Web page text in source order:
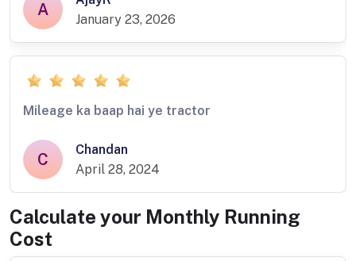
A
January 23, 2026
Mileage ka baap hai ye tractor
C
Chandan
April 28, 2024
Calculate your Monthly Running
Cost